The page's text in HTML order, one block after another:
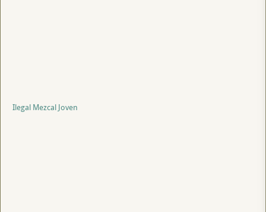
Ilegal Mezcal Joven